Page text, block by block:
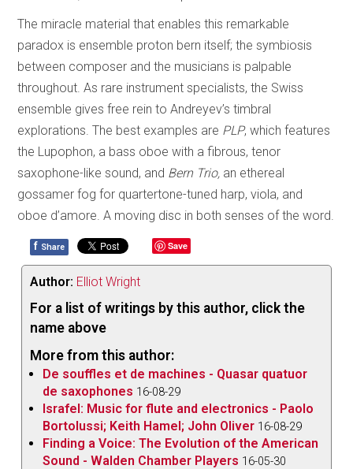
The miracle material that enables this remarkable
paradox is ensemble proton bern itself; the symbiosis
between composer and the musicians is palpable
throughout. As rare instrument specialists, the Swiss
ensemble gives free rein to Andreyev’s timbral
explorations. The best examples are PLP, which features
the Lupophon, a bass oboe with a fibrous, tenor
saxophone-like sound, and Bern Trio, an ethereal
gossamer fog for quartertone-tuned harp, viola, and
oboe d’amore. A moving disc in both senses of the word.
f Share Save
Author: Elliot Wright
For a list of writings by this author, click the
name above
More from this author:
De souffles et de machines - Quasar quatuor
de saxophones 16-08-29
Israfel: Music for flute and electronics - Paolo
Bortolussi; Keith Hamel; John Oliver 16-08-29
Finding a Voice: The Evolution of the American
Sound - Walden Chamber Players 16-05-30